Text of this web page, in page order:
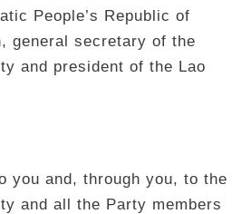
People’s Republic of
general secretary of the
and president of the Lao
you and, through you, to the
and all the Party members